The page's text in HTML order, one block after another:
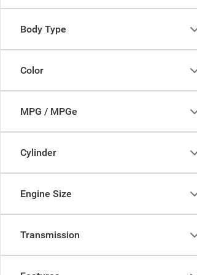
Body Type
Color
MPG / MPGe
Cylinder
Engine Size
Transmission